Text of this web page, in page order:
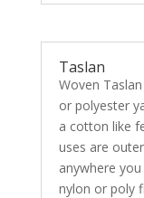
Taslan
Woven
or polyester
a cotton like
uses are
anywhere
nylon or poly